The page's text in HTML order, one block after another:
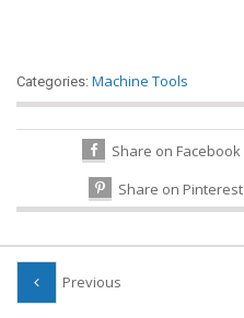
Categories: Machine Tools
Share on Facebook
Share on Pinterest
Previous